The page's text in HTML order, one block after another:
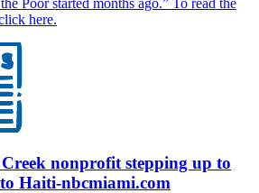
Poor started months ago.” To read the
here.
nonprofit stepping up to
Haiti-nbcmiami.com